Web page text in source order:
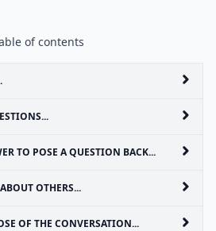
of contents
TO POSE A QUESTION BACK...
OTHERS...
OF THE CONVERSATION...